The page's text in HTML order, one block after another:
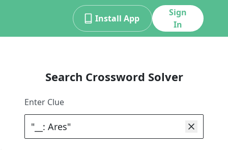
Install App
Sign
In
Search Crossword Solver
Enter Clue